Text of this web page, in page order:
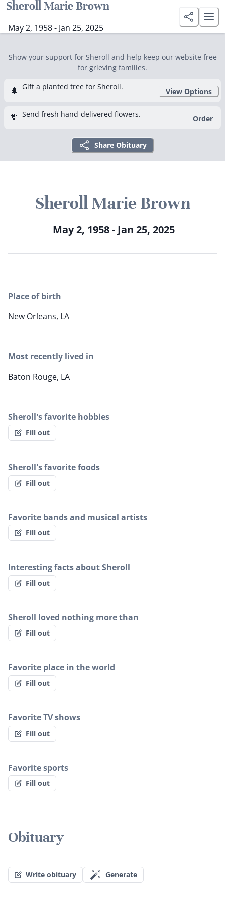
Sheroll Marie Brown
May 2, 1958 - Jan 25, 2025
Show your support for Sheroll and help keep our website free
for grieving families.
🌲 Gift a planted tree for Sheroll. View Options
💐 Send fresh hand-delivered flowers. Order
Share Obituary
Sheroll Marie Brown
May 2, 1958 - Jan 25, 2025
Place of birth
New Orleans, LA
Most recently lived in
Baton Rouge, LA
Sheroll's favorite hobbies
Fill out
Sheroll's favorite foods
Fill out
Favorite bands and musical artists
Fill out
Interesting facts about Sheroll
Fill out
Sheroll loved nothing more than
Fill out
Favorite place in the world
Fill out
Favorite TV shows
Fill out
Favorite sports
Fill out
Obituary
Write obituary Generate